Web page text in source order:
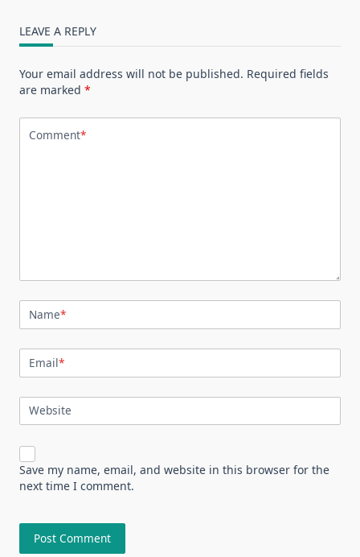
LEAVE A REPLY
Your email address will not be published. Required fields
are marked *
Comment*
Name*
Email*
Website
Save my name, email, and website in this browser for the
next time I comment.